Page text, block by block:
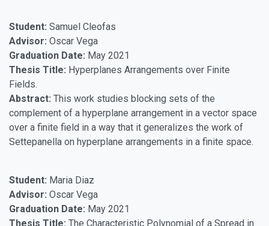
Student: Samuel Cleofas
Advisor: Oscar Vega
Graduation Date: May 2021
Thesis Title: Hyperplanes Arrangements over Finite
Fields.
Abstract: This work studies blocking sets of the
complement of a hyperplane arrangement in a vector space
over a finite field in a way that it generalizes the work of
Settepanella on hyperplane arrangements in a finite space.
Student: Maria Diaz
Advisor: Oscar Vega
Graduation Date: May 2021
Thesis Title: The Characteristic Polynomial of a Spread in